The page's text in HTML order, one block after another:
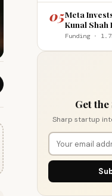
05Meta
Kunal Shah
WhatsApp
Funding ·
Get
Sharp startup